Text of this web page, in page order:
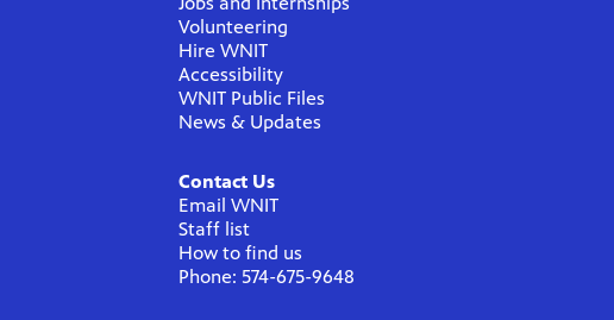
Volunteering
Hire WNIT
Accessibility
WNIT Public Files
News & Updates
Contact Us
Email WNIT
Staff list
How to find us
Phone: 574-675-9648